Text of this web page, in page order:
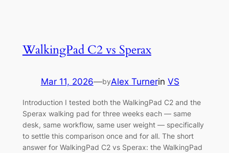
WalkingPad C2 vs Sperax
Mar 11, 2026—byAlex Turnerin VS
Introduction I tested both the WalkingPad C2 and the
Sperax walking pad for three weeks each — same
desk, same workflow, same user weight — specifically
to settle this comparison once and for all. The short
answer for WalkingPad C2 vs Sperax: the WalkingPad